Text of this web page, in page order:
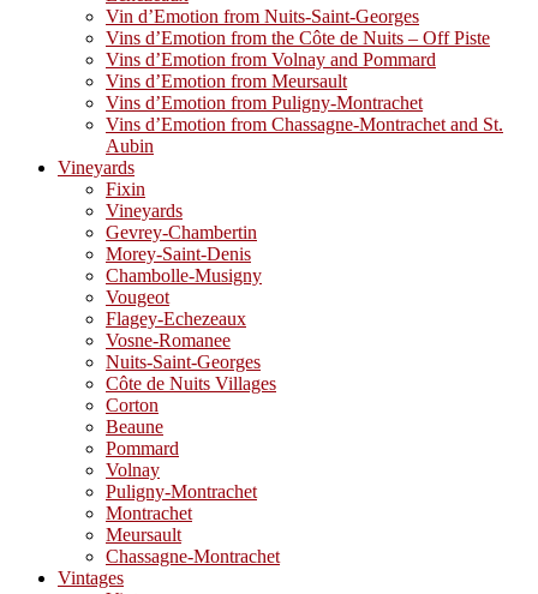
Vin d’Emotion from Nuits-Saint-Georges
Vins d’Emotion from the Côte de Nuits – Off Piste
Vins d’Emotion from Volnay and Pommard
Vins d’Emotion from Meursault
Vins d’Emotion from Puligny-Montrachet
Vins d’Emotion from Chassagne-Montrachet and St.
Aubin
Vineyards
Fixin
Vineyards
Gevrey-Chambertin
Morey-Saint-Denis
Chambolle-Musigny
Vougeot
Flagey-Echezeaux
Vosne-Romanee
Nuits-Saint-Georges
Côte de Nuits Villages
Corton
Beaune
Pommard
Volnay
Puligny-Montrachet
Montrachet
Meursault
Chassagne-Montrachet
Vintages